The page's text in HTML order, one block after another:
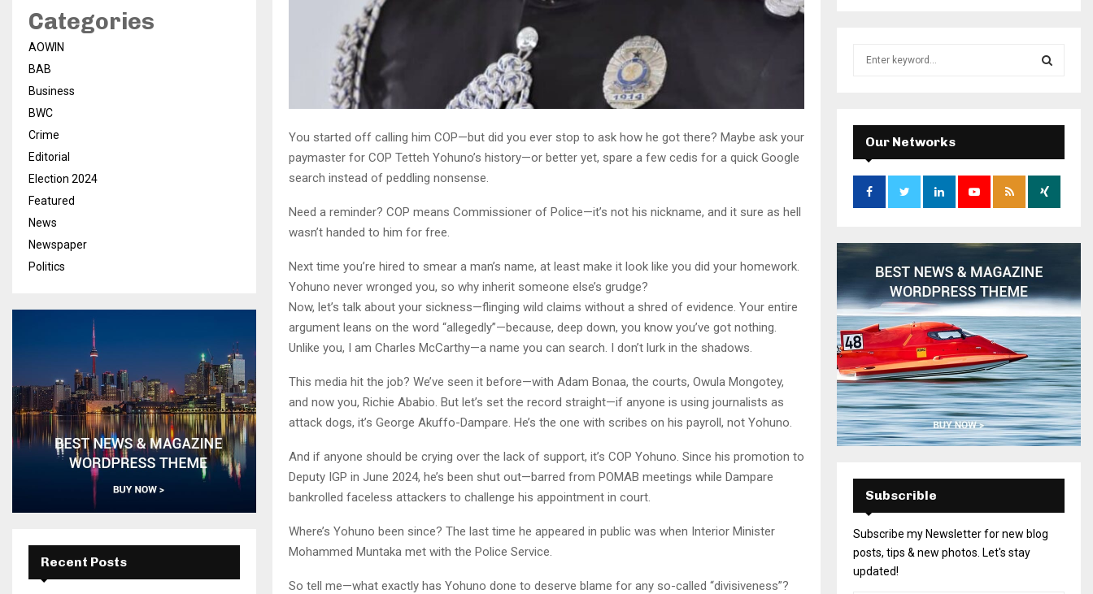
You started off calling him COP—but did you ever stop to ask how he got there? Maybe ask your
paymaster for COP Tetteh Yohuno’s history—or better yet, spare a few cedis for a quick Google
search instead of peddling nonsense.
Need a reminder? COP means Commissioner of Police—it’s not his nickname, and it sure as hell
wasn’t handed to him for free.
Next time you’re hired to smear a man’s name, at least make it look like you did your homework.
Yohuno never wronged you, so why inherit someone else’s grudge?
Now, let’s talk about your sickness—flinging wild claims without a shred of evidence. Your entire
argument leans on the word “allegedly”—because, deep down, you know you’ve got nothing.
Unlike you, I am Charles McCarthy—a name you can search. I don’t lurk in the shadows.
This media hit the job? We’ve seen it before—with Adam Bonaa, the courts, Owula Mongotey,
and now you, Richie Ababio. But let’s set the record straight—if anyone is using journalists as
attack dogs, it’s George Akuffo-Dampare. He’s the one with scribes on his payroll, not Yohuno.
And if anyone should be crying over the lack of support, it’s COP Yohuno. Since his promotion to
Deputy IGP in June 2024, he’s been shut out—barred from POMAB meetings while Dampare
bankrolled faceless attackers to challenge his appointment in court.
Where’s Yohuno been since? The last time he appeared in public was when Interior Minister
Mohammed Muntaka met with the Police Service.
So tell me—what exactly has Yohuno done to deserve blame for any so-called “divisiveness”?
Categories
AOWIN
BAB
Business
BWC
Crime
Editorial
Election 2024
Featured
News
Newspaper
Politics
Recent Posts
:
E
A
R
Our Networks
Subscrible
Subscribe my Newsletter for new blog
posts, tips & new photos. Let's stay
updated!